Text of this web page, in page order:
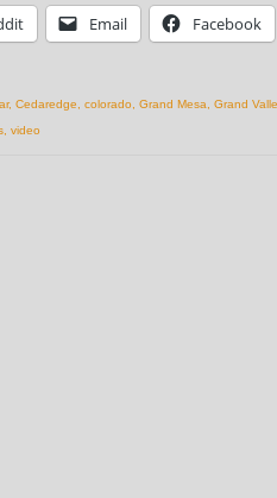
Email Facebook
, Cedaredge, colorado, Grand Mesa, Grand
, video